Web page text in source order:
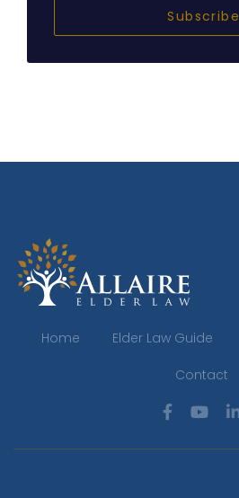
Subscribe
Home Elder Law Guide
Contact